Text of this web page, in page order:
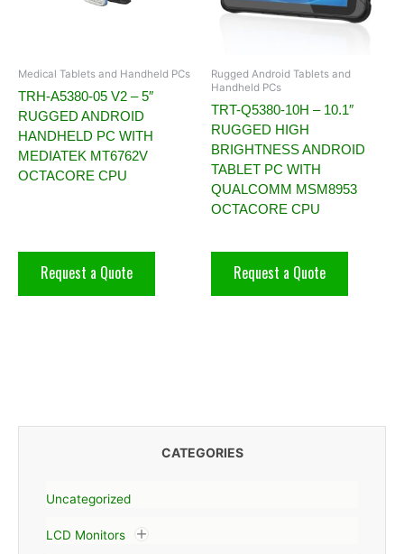
CATEGORIES
Uncategorized
LCD Monitors
Medical Tablets and Handheld PCs
TRH-A5380-05 V2 – 5″
RUGGED ANDROID
HANDHELD PC WITH
MEDIATEK MT6762V
OCTACORE CPU
Request a Quote
Rugged Android Tablets and
Handheld PCs
TRT-Q5380-10H – 10.1″
RUGGED HIGH
BRIGHTNESS ANDROID
TABLET PC WITH
QUALCOMM MSM8953
OCTACORE CPU
Request a Quote